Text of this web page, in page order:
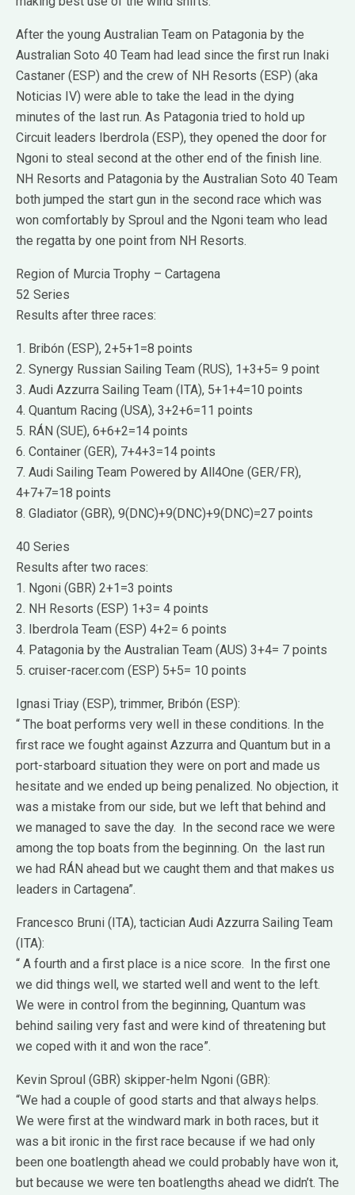
After the young Australian Team on Patagonia by the
Australian Soto 40 Team had lead since the first run Inaki
Castaner (ESP) and the crew of NH Resorts (ESP) (aka
Noticias IV) were able to take the lead in the dying
minutes of the last run. As Patagonia tried to hold up
Circuit leaders Iberdrola (ESP), they opened the door for
Ngoni to steal second at the other end of the finish line.
NH Resorts and Patagonia by the Australian Soto 40 Team
both jumped the start gun in the second race which was
won comfortably by Sproul and the Ngoni team who lead
the regatta by one point from NH Resorts.
Region of Murcia Trophy – Cartagena
52 Series
Results after three races:
1. Bribón (ESP), 2+5+1=8 points
2. Synergy Russian Sailing Team (RUS), 1+3+5= 9 point
3. Audi Azzurra Sailing Team (ITA), 5+1+4=10 points
4. Quantum Racing (USA), 3+2+6=11 points
5. RÁN (SUE), 6+6+2=14 points
6. Container (GER), 7+4+3=14 points
7. Audi Sailing Team Powered by All4One (GER/FR),
4+7+7=18 points
8. Gladiator (GBR), 9(DNC)+9(DNC)+9(DNC)=27 points
40 Series
Results after two races:
1. Ngoni (GBR) 2+1=3 points
2. NH Resorts (ESP) 1+3= 4 points
3. Iberdrola Team (ESP) 4+2= 6 points
4. Patagonia by the Australian Team (AUS) 3+4= 7 points
5. cruiser-racer.com (ESP) 5+5= 10 points
Ignasi Triay (ESP), trimmer, Bribón (ESP):
“ The boat performs very well in these conditions. In the
first race we fought against Azzurra and Quantum but in a
port-starboard situation they were on port and made us
hesitate and we ended up being penalized. No objection, it
was a mistake from our side, but we left that behind and
we managed to save the day. In the second race we were
among the top boats from the beginning. On the last run
we had RÁN ahead but we caught them and that makes us
leaders in Cartagena”.
Francesco Bruni (ITA), tactician Audi Azzurra Sailing Team
(ITA):
“ A fourth and a first place is a nice score. In the first one
we did things well, we started well and went to the left.
We were in control from the beginning, Quantum was
behind sailing very fast and were kind of threatening but
we coped with it and won the race”.
Kevin Sproul (GBR) skipper-helm Ngoni (GBR):
“We had a couple of good starts and that always helps.
We were first at the windward mark in both races, but it
was a bit ironic in the first race because if we had only
been one boatlength ahead we could probably have won it,
but because we were ten boatlengths ahead we didn’t. The